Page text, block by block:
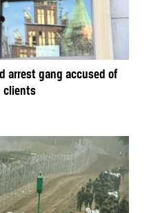
arrest gang accused of
clients